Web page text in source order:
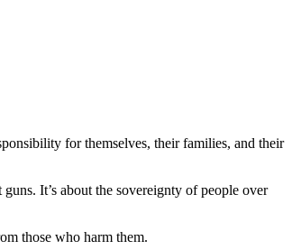
for themselves, their families, and their
It’s about the sovereignty of people over
those who harm them.